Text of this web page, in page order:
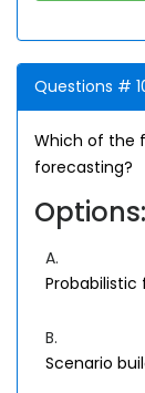
Questions #
Which of the
forecasting?
Options:
A.
B.
Scenario